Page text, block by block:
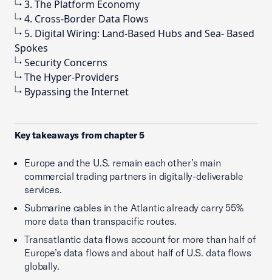
3. The Platform Economy
4. Cross-Border Data Flows
5. Digital Wiring: Land-Based Hubs and Sea- Based
Spokes
Security Concerns
The Hyper-Providers
Bypassing the Internet
Key takeaways from chapter 5
Europe and the U.S. remain each other’s main
commercial trading partners in digitally-deliverable
services.
Submarine cables in the Atlantic already carry 55%
more data than transpacific routes.
Transatlantic data flows account for more than half of
Europe’s data flows and about half of U.S. data flows
globally.